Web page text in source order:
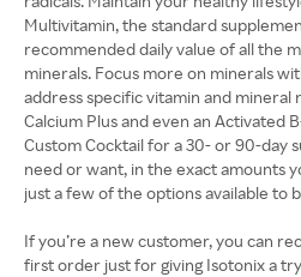
Multivitamin, the standard
recommended daily value of all the
minerals. Focus more on minerals
address specific vitamin and mineral
Calcium Plus and even an Activated
Custom Cocktail for a 30- or 90-day
need or want, in the exact amounts
just a few of the options available to
If you’re a new customer, you can
first order just for giving Isotonix a